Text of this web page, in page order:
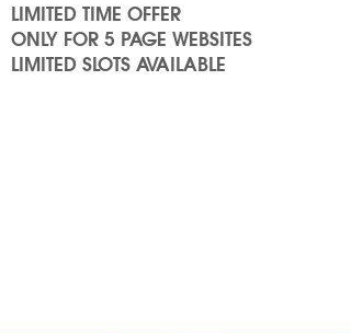
LIMITED TIME OFFER
ONLY FOR 5 PAGE WEBSITES
LIMITED SLOTS AVAILABLE